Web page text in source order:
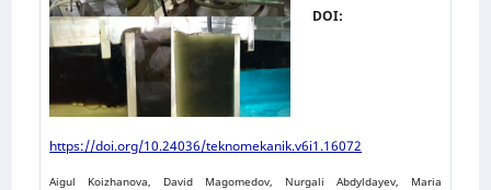
DOI:
https://doi.org/10.24036/teknomekanik.v6i1.16072
Aigul Koizhanova, David Magomedov, Nurgali Abdyldayev, Maria